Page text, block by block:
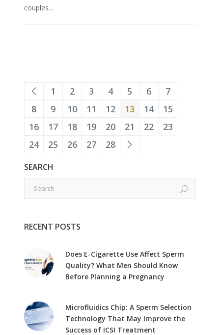
couples...
1 2 3 4 5 6
7
8
9 10 11 12 13 14
15
16
17 18 19 20 21 22
23
24
25 26 27 28
SEARCH
RECENT POSTS
Does E-Cigarette Use Affect Sperm
Quality? What Men Should Know
Before Planning a Pregnancy
Microfluidics Chip: A Sperm Selection
Technology That May Improve the
Success of ICSI Treatment